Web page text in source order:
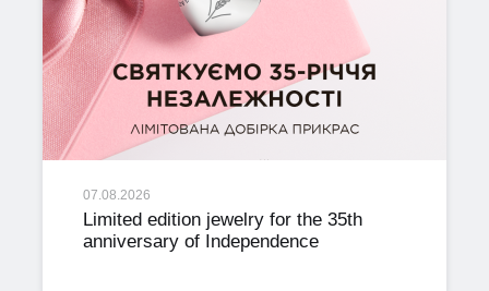
07.08.2026
Limited edition jewelry for the 35th
anniversary of Independence